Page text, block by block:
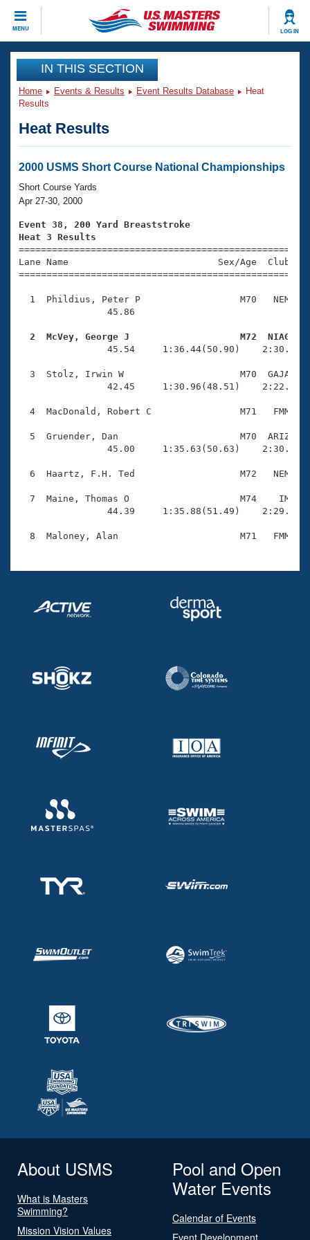
MENU LOG IN
CLOSE
Training
Workout Library
Articles And Videos
Swimming 101
Training Plans
Swimming Guides
Video Stroke Analysis
Club Finder
Workout Tracking
SWIMMER Magazine
Events
Virtual And Fitness Events
2026 Summer Nationals
National Championships
Results And Rankings
Eligibility Policy
Club Finder
Workout Library
About Us
What Is Masters Swimming?
USMS Community
Open Water Central
Club Central
Volunteer Central
Adult Learn-To-Swim Central
Join
IN THIS SECTION
Home Events & Results Event Results Database
Heat
Results
Heat Results
2000 USMS Short Course National Championships
Short Course Yards
Apr 27-30, 2000
Event 38, 200 Yard Breaststroke
Heat 3 Results
Lane Name                           Sex/Age
1  Phildius, Peter P                  M70   NEM
                45.86
2  McVey, George J                    M72  NIAG
45.54     1:36.44(50.90)
3  Stolz, Irwin W                     M70  GAJA
42.45     1:30.96(48.51)
4  MacDonald, Robert C                M71   FMM
5  Gruender, Dan                      M70  ARIZ
45.00     1:35.63(50.63)
6  Haartz, F.H. Ted                   M72   NEM
7  Maine, Thomas O                    M74    IM
44.39     1:35.88(51.49)
About USMS
What is Masters
Swimming?
Mission Vision Values
Pool and Open
Water Events
Calendar of Events
Event Development